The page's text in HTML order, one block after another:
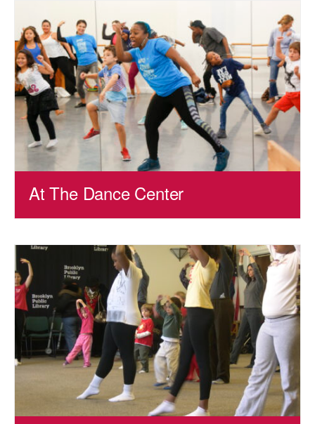
AT THE DANCE CENTER
ARTS IMMERSION FELLOWSHIP
COMMUNITY & RECREATIONAL CENTERS
IN-SCHOOL PROGRAMS
DANCE WITH MMDG
At The Dance Center